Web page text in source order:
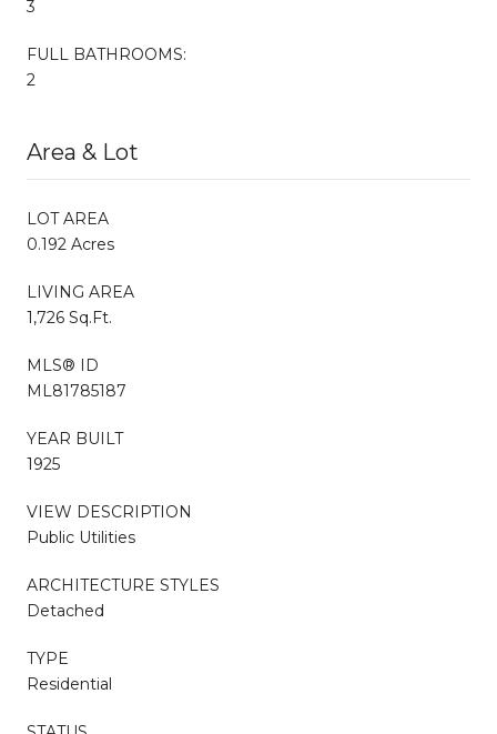
3
FULL BATHROOMS:
2
Area & Lot
LOT AREA
0.192 Acres
LIVING AREA
1,726 Sq.Ft.
MLS® ID
ML81785187
YEAR BUILT
1925
VIEW DESCRIPTION
Public Utilities
ARCHITECTURE STYLES
Detached
TYPE
Residential